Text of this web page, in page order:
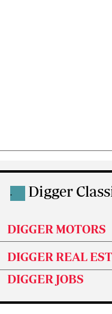
. Digger
DIGGER MOTORS
DIGGER REAL
DIGGER JOBS